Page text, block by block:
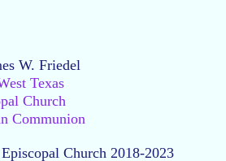
W. Friedel
Texas
Church
Communion
Church 2018-2023